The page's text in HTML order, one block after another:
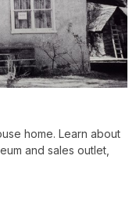
home. Learn about
and sales outlet,